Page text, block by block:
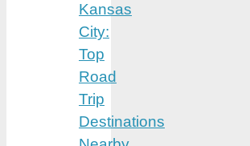
Kansas
City:
Top
Road
Trip
Destinations